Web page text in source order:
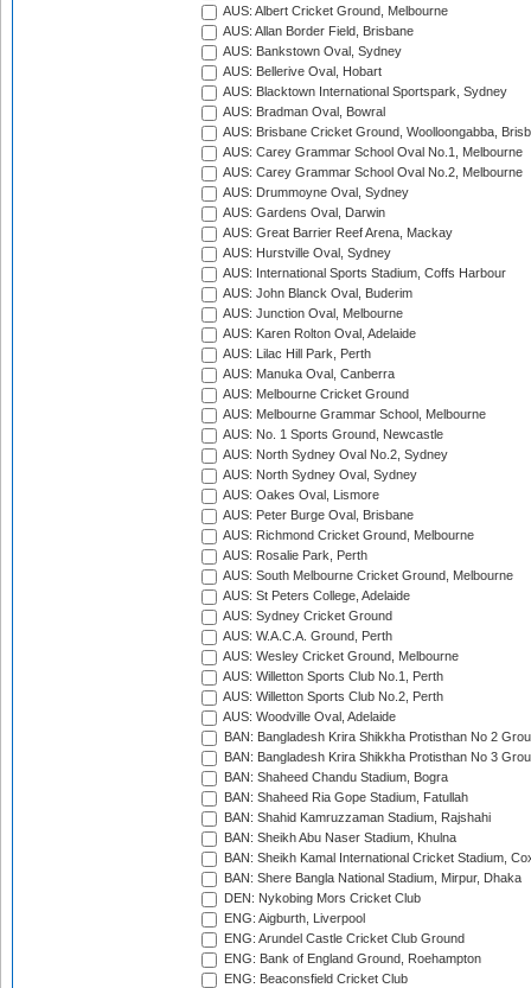
AUS: Albert Cricket Ground, Melbourne
AUS: Allan Border Field, Brisbane
AUS: Bankstown Oval, Sydney
AUS: Bellerive Oval, Hobart
AUS: Blacktown International Sportspark, Sydney
AUS: Bradman Oval, Bowral
AUS: Brisbane Cricket Ground, Woolloongabba,
AUS: Carey Grammar School Oval No.1, Melbourne
AUS: Carey Grammar School Oval No.2, Melbourne
AUS: Drummoyne Oval, Sydney
AUS: Gardens Oval, Darwin
AUS: Great Barrier Reef Arena, Mackay
AUS: Hurstville Oval, Sydney
AUS: International Sports Stadium, Coffs Harbour
AUS: John Blanck Oval, Buderim
AUS: Junction Oval, Melbourne
AUS: Karen Rolton Oval, Adelaide
AUS: Lilac Hill Park, Perth
AUS: Manuka Oval, Canberra
AUS: Melbourne Cricket Ground
AUS: Melbourne Grammar School, Melbourne
AUS: No. 1 Sports Ground, Newcastle
AUS: North Sydney Oval No.2, Sydney
AUS: North Sydney Oval, Sydney
AUS: Oakes Oval, Lismore
AUS: Peter Burge Oval, Brisbane
AUS: Richmond Cricket Ground, Melbourne
AUS: Rosalie Park, Perth
AUS: South Melbourne Cricket Ground, Melbourne
AUS: St Peters College, Adelaide
AUS: Sydney Cricket Ground
AUS: W.A.C.A. Ground, Perth
AUS: Wesley Cricket Ground, Melbourne
AUS: Willetton Sports Club No.1, Perth
AUS: Willetton Sports Club No.2, Perth
AUS: Woodville Oval, Adelaide
BAN: Bangladesh Krira Shikkha Protisthan No 2
BAN: Bangladesh Krira Shikkha Protisthan No 3
BAN: Shaheed Chandu Stadium, Bogra
BAN: Shaheed Ria Gope Stadium, Fatullah
BAN: Shahid Kamruzzaman Stadium, Rajshahi
BAN: Sheikh Abu Naser Stadium, Khulna
BAN: Sheikh Kamal International Cricket Stadium,
BAN: Shere Bangla National Stadium, Mirpur, Dhaka
DEN: Nykobing Mors Cricket Club
ENG: Aigburth, Liverpool
ENG: Arundel Castle Cricket Club Ground
ENG: Bank of England Ground, Roehampton
ENG: Beaconsfield Cricket Club